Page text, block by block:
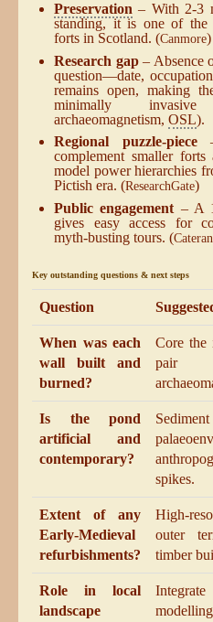
Preservation – With 2-3
standing, it is one of the
forts in Scotland. (Canmore)
Research gap– Absence
question—date,
remains open, making
minimally
archaeomagnetism, OSL).
Regional puzzle-piece–
complement smaller forts
model power hierarchies
Pictish era. (ResearchGate)
Public engagement – A
gives easy access for
myth-busting tours. (
Key outstanding questions & next steps
Question
When was each
wall built and
burned?
Core the
pair
Is the pond
artificial and
contemporary?
spikes.
Extent of any
Early-Medieval
refurbishments?
High-
outer
timber
Role in local
landscape